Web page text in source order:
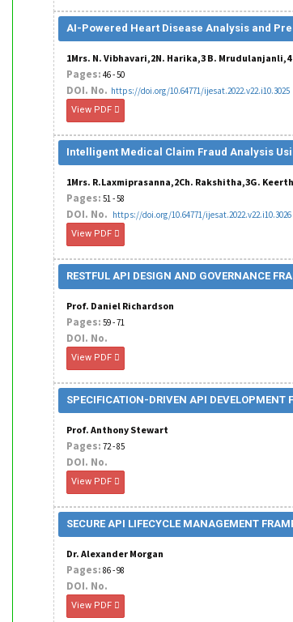
AI-Powered Heart Disease Analysis and
1Mrs. N. Vibhavari,2N. Harika,3 B. Mrudulanjanli,4
Pages: 46 - 50
DOI. No. https://doi.org/10.64771/ijesat.2022.v22.i10.3025
View PDF
Intelligent Medical Claim Fraud Analysis
1Mrs. R.Laxmiprasanna,2Ch. Rakshitha,3G.
Pages: 51 - 58
DOI. No. https://doi.org/10.64771/ijesat.2022.v22.i10.3026
View PDF
RESTFUL API DESIGN AND GOVERNANCE
Prof. Daniel Richardson
Pages: 59 - 71
DOI. No.
View PDF
SPECIFICATION-DRIVEN API DEVELOPMENT
Prof. Anthony Stewart
Pages: 72 - 85
DOI. No.
View PDF
SECURE API LIFECYCLE MANAGEMENT
Dr. Alexander Morgan
Pages: 86 - 98
DOI. No.
View PDF